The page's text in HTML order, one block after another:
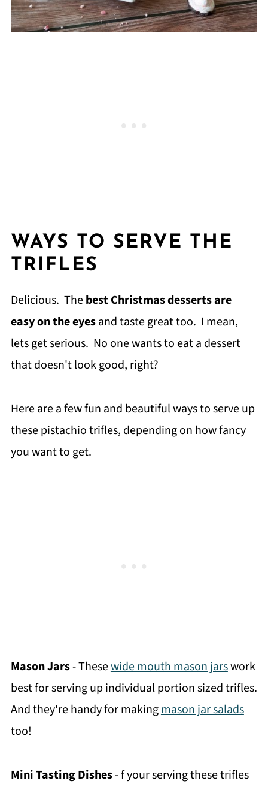
WAYS TO SERVE THE
TRIFLES
Delicious. Thebest Christmas desserts are
easy on the eyesand taste great too. I mean,
lets get serious. No one wants to eat a dessert
that doesn't look good, right?
Here are a few fun and beautiful ways to serve up
these pistachio trifles, depending on how fancy
you want to get.
Mason Jars- Thesewide mouth mason jarswork
best for serving up individual portion sized trifles.
And they're handy for makingmason jar salads
too!
Mini Tasting Dishes- f your serving these trifles